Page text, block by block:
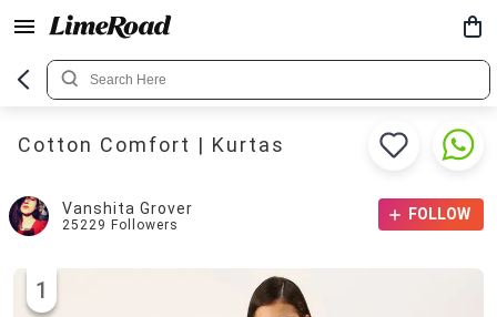
Cotton Comfort | Kurtas
Vanshita Grover
25229 Followers
FOLLOW
1